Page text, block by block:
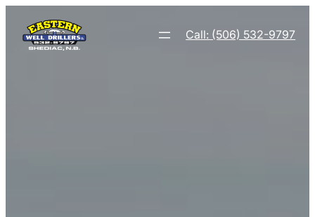
Call: (506) 532-9797